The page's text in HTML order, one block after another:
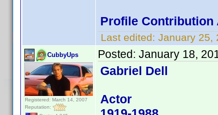
Profile Contribution
Last edited: January 25,
CubbyUps
Registered: March 14, 2007
Reputation:
Posted: January 18,
Gabriel Dell
Actor